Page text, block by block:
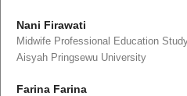
Nani Firawati
Midwife Professional Education
Aisyah Pringsewu University
Farina Farina